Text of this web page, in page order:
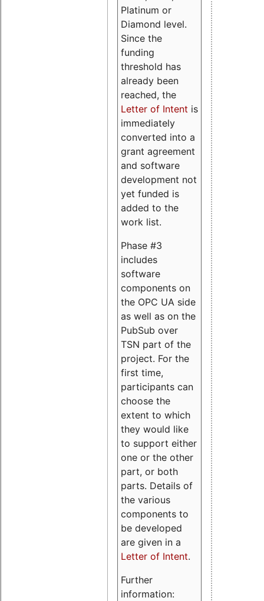
Platinum or
Diamond level.
Since the
funding
threshold has
already been
reached, the
Letter of Intent is
immediately
converted into a
grant agreement
and software
development not
yet funded is
added to the
work list.
Phase #3
includes
software
components on
the OPC UA side
as well as on the
PubSub over
TSN part of the
project. For the
first time,
participants can
choose the
extent to which
they would like
to support either
one or the other
part, or both
parts. Details of
the various
components to
be developed
are given in a
Letter of Intent.
Further
information: